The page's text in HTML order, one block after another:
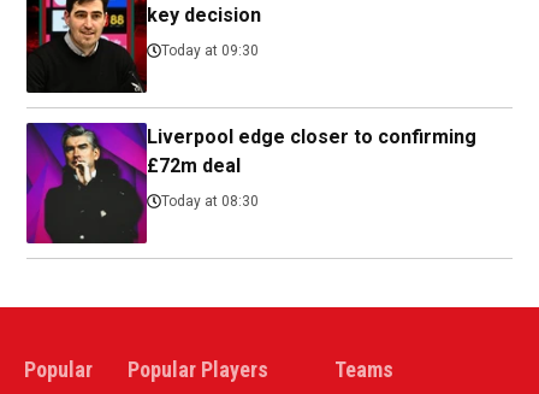
key decision
Today at 09:30
Liverpool edge closer to confirming
£72m deal
Today at 08:30
Popular Popular Players Teams